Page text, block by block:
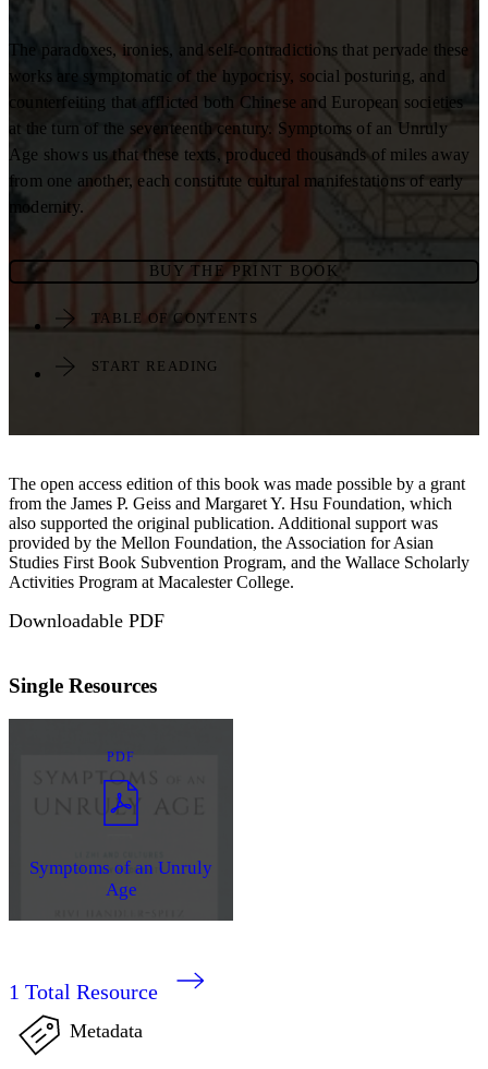
The paradoxes, ironies, and self-contradictions that pervade these
works are symptomatic of the hypocrisy, social posturing, and
counterfeiting that afflicted both Chinese and European societies
at the turn of the seventeenth century. Symptoms of an Unruly
Age shows us that these texts, produced thousands of miles away
from one another, each constitute cultural manifestations of early
modernity.
BUY THE PRINT BOOK
TABLE OF CONTENTS
START READING
The open access edition of this book was made possible by a grant
from the James P. Geiss and Margaret Y. Hsu Foundation, which
also supported the original publication. Additional support was
provided by the Mellon Foundation, the Association for Asian
Studies First Book Subvention Program, and the Wallace Scholarly
Activities Program at Macalester College.
Downloadable PDF
Single Resources
PDF
Symptoms of an Unruly
Age
1 Total Resource
Metadata